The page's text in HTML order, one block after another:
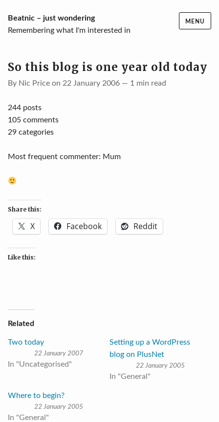
SkipBeatnic – just wondering
Remembering what I'm interested in
MENU
So this blog is one year old today
By Nic Price on 22 January 2006 — 1 min read
244 posts
105 comments
29 categories
Most frequent commenter: Mum
Share this:
X Facebook Reddit
Like this:
Related
Two today
22 January 2007
In "Uncategorised"
Setting up a WordPress
blog on PlusNet
22 January 2005
In "General"
Where to begin?
22 January 2005
In "General"